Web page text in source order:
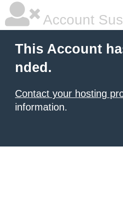
Account
This Account
nded.
Contact your hosting
information.